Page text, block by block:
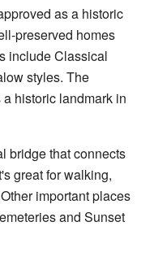
as a historic
preserved homes
include Classical
styles. The
historic landmark in
bridge that connects
great for walking,
important places
and Sunset